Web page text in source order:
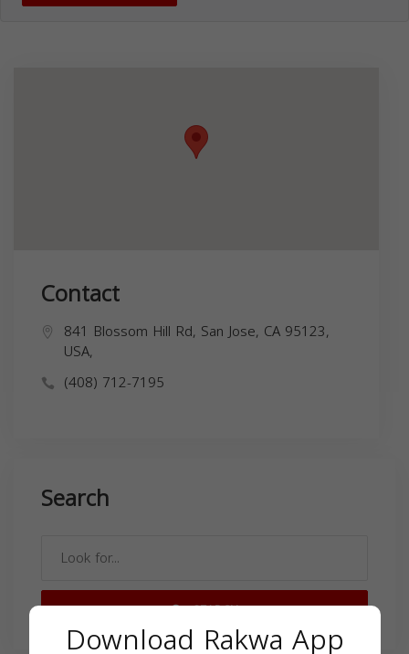
Contact
841 Blossom Hill Rd, San Jose, CA 95123,
USA,
(408) 712-7195
Search
SEARCH
Download Rakwa App